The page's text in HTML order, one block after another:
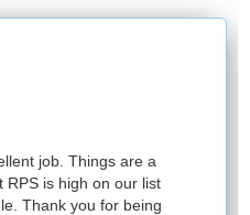
job. Things are a
RPS is high on our list
Thank you for being